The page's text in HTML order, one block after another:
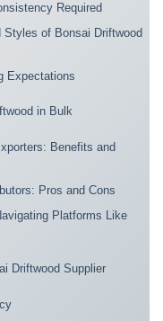
Required
Styles of Bonsai Driftwood
Expectations
in Bulk
Benefits and
Pros and Cons
Platforms Like
Driftwood Supplier